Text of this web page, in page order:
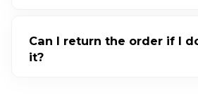
Can I return the order if I
it?